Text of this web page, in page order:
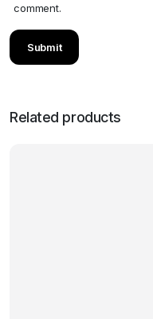
comment.
Related products